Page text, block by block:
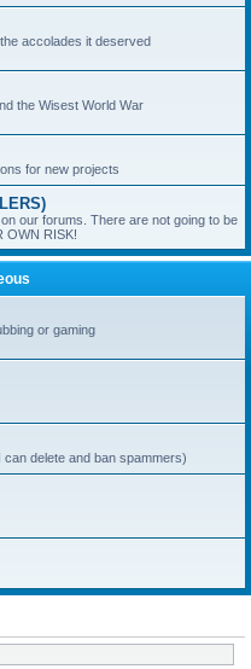
accolades it deserved
the Wisest World War
for new projects
our forums. There are not going to be
OWN RISK!
or gaming
delete and ban spammers)